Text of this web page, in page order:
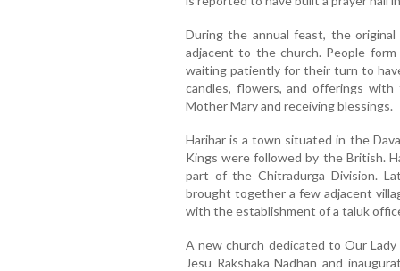
During the annual feast, the
adjacent to the church. People
waiting patiently for their turn to
candles, flowers, and offerings
Mother Mary and receiving blessings.
Harihar is a town situated in the
Kings were followed by the British.
part of the Chitradurga Division.
brought together a few adjacent
with the establishment of a taluk
A new church dedicated to Our
Jesu Rakshaka Nadhan and